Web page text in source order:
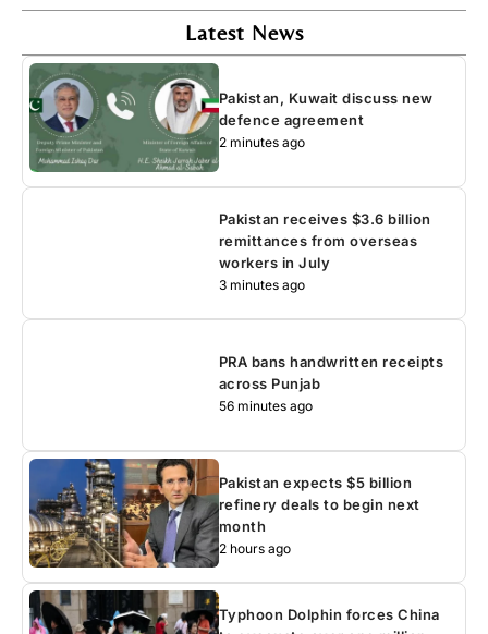
Latest News
Pakistan, Kuwait discuss new
defence agreement
2 minutes ago
Pakistan receives $3.6 billion
remittances from overseas
workers in July
3 minutes ago
PRA bans handwritten receipts
across Punjab
56 minutes ago
Pakistan expects $5 billion
refinery deals to begin next
month
2 hours ago
Typhoon Dolphin forces China